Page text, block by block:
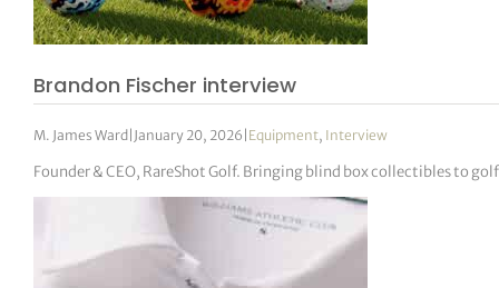
Brandon Fischer interview
M. James Ward January 20, 2026 Equipment, Interview
Founder & CEO, RareShot Golf. Bringing blind box collectibles to